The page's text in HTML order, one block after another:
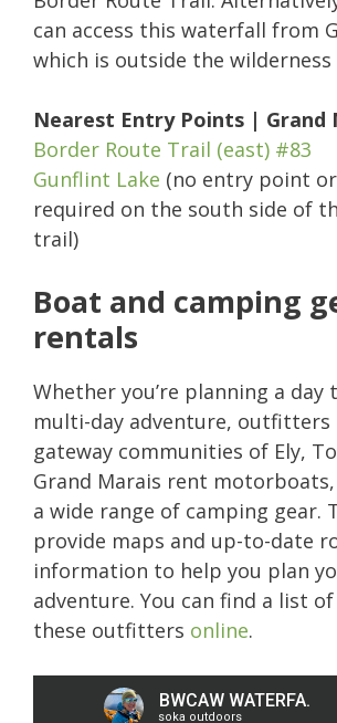
can access this waterfall from
which is outside the wilderness
Nearest Entry Points | Grand
Border Route Trail (east) #83
Gunflint Lake (no entry point
required on the south side of
trail)
Boat and camping
rentals
Whether you’re planning a day
multi-day adventure, outfitters
gateway communities of Ely,
Grand Marais rent motorboats,
a wide range of camping gear.
provide maps and up-to-date
information to help you plan
adventure. You can find a list
these outfitters online.